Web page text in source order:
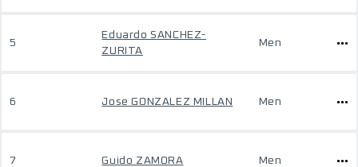
5
Eduardo SANCHEZ-
ZURITA
Men
6 Jose GONZALEZ MILLAN Men
7 Guido ZAMORA Men